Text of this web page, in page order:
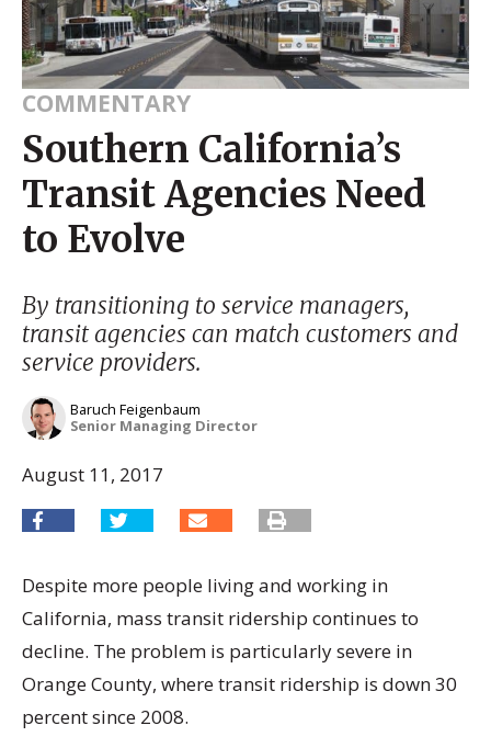
COMMENTARY
Southern California’s
Transit Agencies Need
to Evolve
By transitioning to service managers,
transit agencies can match customers and
service providers.
Baruch Feigenbaum
Senior Managing Director
August 11, 2017
Despite more people living and working in
California, mass transit ridership continues to
decline. The problem is particularly severe in
Orange County, where transit ridership is down 30
percent since 2008.